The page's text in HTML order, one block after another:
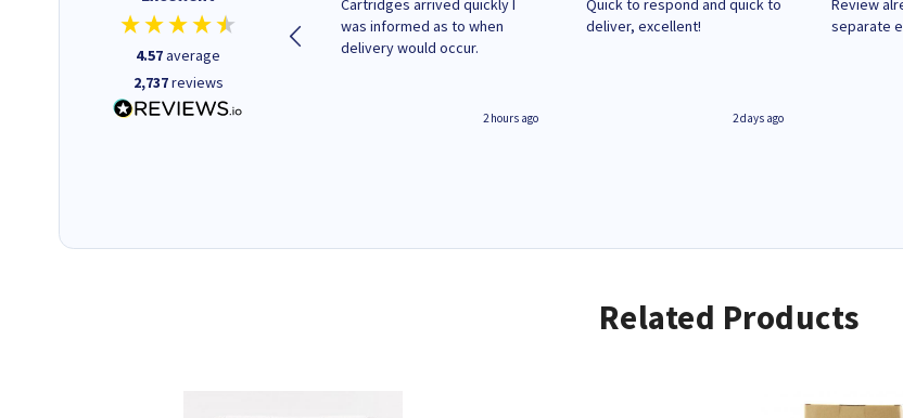
4.57average
2,737reviews
Purchased drive cages for PC
build. Delivered promptly and
well packaged.
12 minutes ago
Cartridges arrived quickly I
was informed as to when
delivery would occur.
2 hours ago
Quick to respond and quick to
deliver, excellent!
2 days ago
Review
separate
Related Products